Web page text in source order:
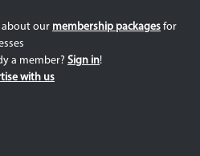
about our membership packages for
a member? Sign in!
with us